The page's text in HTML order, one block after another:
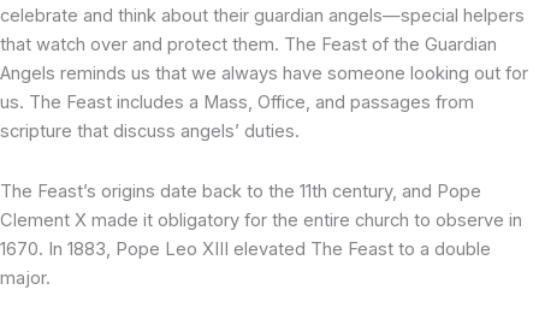
celebrate and think about their guardian angels—special helpers
that watch over and protect them. The Feast of the Guardian
Angels reminds us that we always have someone looking out for
us. The Feast includes a Mass, Office, and passages from
scripture that discuss angels’ duties.
The Feast’s origins date back to the 11th century, and Pope
Clement X made it obligatory for the entire church to observe in
1670. In 1883, Pope Leo XIII elevated The Feast to a double
major.